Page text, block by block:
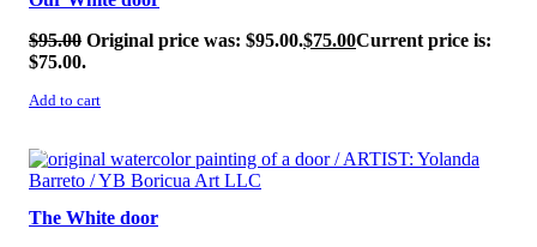
$95.00 Original price was: $95.00.$75.00Current price is:
$75.00.
Add to cart
SALE!
The White door